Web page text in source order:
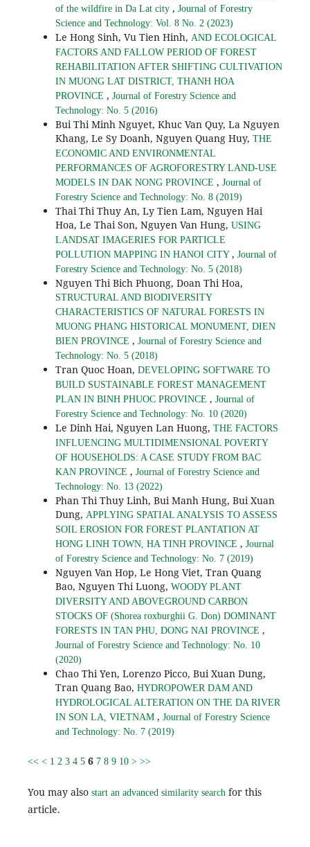
of the wildfire in Da Lat city , Journal of Forestry
Science and Technology: Vol. 8 No. 2 (2023)
Le Hong Sinh, Vu Tien Hinh, AND ECOLOGICAL
FACTORS AND FALLOW PERIOD OF FOREST
REHABILITATION AFTER SHIFTING CULTIVATION
IN MUONG LAT DISTRICT, THANH HOA
PROVINCE , Journal of Forestry Science and
Technology: No. 5 (2016)
Bui Thi Minh Nguyet, Khuc Van Quy, La Nguyen
Khang, Le Sy Doanh, Nguyen Quang Huy, THE
ECONOMIC AND ENVIRONMENTAL
PERFORMANCES OF AGROFORESTRY LAND-USE
MODELS IN DAK NONG PROVINCE , Journal of
Forestry Science and Technology: No. 8 (2019)
Thai Thi Thuy An, Ly Tien Lam, Nguyen Hai
Hoa, Le Thai Son, Nguyen Van Hung, USING
LANDSAT IMAGERIES FOR PARTICLE
POLLUTION MAPPING IN HANOI CITY , Journal of
Forestry Science and Technology: No. 5 (2018)
Nguyen Thi Bich Phuong, Doan Thi Hoa,
STRUCTURAL AND BIODIVERSITY
CHARACTERISTICS OF NATURAL FORESTS IN
MUONG PHANG HISTORICAL MONUMENT, DIEN
BIEN PROVINCE , Journal of Forestry Science and
Technology: No. 5 (2018)
Tran Quoc Hoan, DEVELOPING SOFTWARE TO
BUILD SUSTAINABLE FOREST MANAGEMENT
PLAN IN BINH PHUOC PROVINCE , Journal of
Forestry Science and Technology: No. 10 (2020)
Le Dinh Hai, Nguyen Lan Huong, THE FACTORS
INFLUENCING MULTIDIMENSIONAL POVERTY
OF HOUSEHOLDS: A CASE STUDY FROM BAC
KAN PROVINCE , Journal of Forestry Science and
Technology: No. 13 (2022)
Phan Thi Thuy Linh, Bui Manh Hung, Bui Xuan
Dung, APPLYING SPATIAL ANALYSIS TO ASSESS
SOIL EROSION FOR FOREST PLANTATION AT
HONG LINH TOWN, HA TINH PROVINCE , Journal
of Forestry Science and Technology: No. 7 (2019)
Nguyen Van Hop, Le Hong Viet, Tran Quang
Bao, Nguyen Thi Luong, WOODY PLANT
DIVERSITY AND ABOVEGROUND CARBON
STOCKS OF (Shorea roxburghii G. Don) DOMINANT
FORESTS IN TAN PHU, DONG NAI PROVINCE ,
Journal of Forestry Science and Technology: No. 10
(2020)
Chao Thi Yen, Lorenzo Picco, Bui Xuan Dung,
Tran Quang Bao, HYDROPOWER DAM AND
HYDROLOGICAL ALTERATION ON THE DA RIVER
IN SON LA, VIETNAM , Journal of Forestry Science
and Technology: No. 7 (2019)
<< < 1 2 3 4 5 6 7 8 9 10 > >>
You may also start an advanced similarity searchfor this
article.